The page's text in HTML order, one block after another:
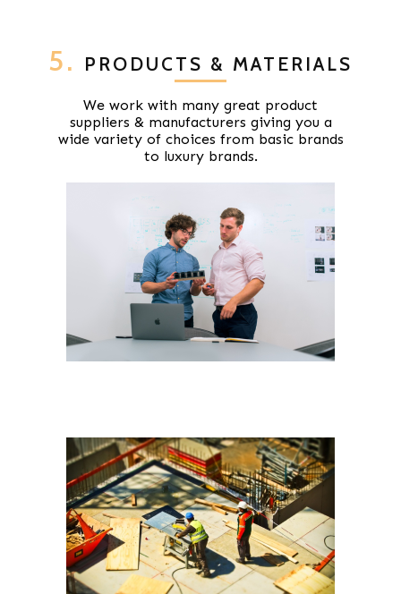
5. PRODUCTS & MATERIALS
We work with many great product
suppliers & manufacturers giving you a
wide variety of choices from basic brands
to luxury brands.